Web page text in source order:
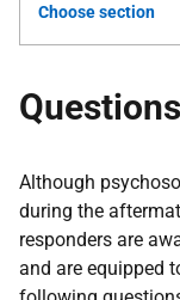
Choose section
Although
during the
responders are
and are equipped